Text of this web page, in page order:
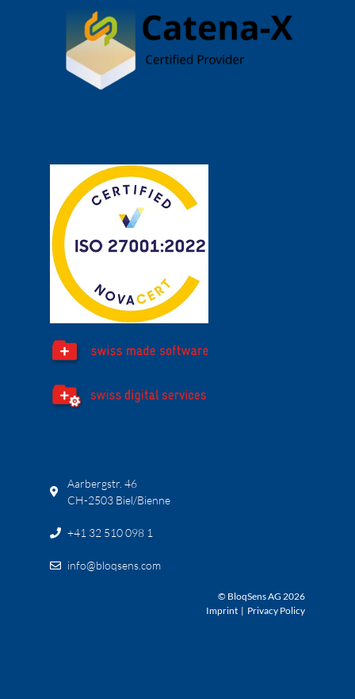
Aarbergstr. 46
CH-2503 Biel/Bienne
+41 32 510 098 1
info@bloqsens.com
© BloqSens AG 2026
Imprint | Privacy Policy